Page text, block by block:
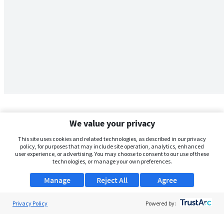
We value your privacy
This site uses cookies and related technologies, as described in our privacy
policy, for purposes that may include site operation, analytics, enhanced
user experience, or advertising. You may choose to consent to our use of these
technologies, or manage your own preferences.
Manage Agree
Reject All
Privacy Policy Powered by: